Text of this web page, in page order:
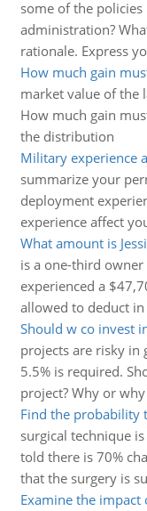
some of the
administration?
rationale. Express
How much gain
market value of the
How much gain
the distribution
Military experience
summarize your
deployment
experience affect
What amount is
is a one-third owner
experienced a
allowed to deduct in
Should w co invest
projects are risky in
5.5% is required.
project? Why or
Find the probability
surgical technique
told there is 70%
that the surgery is
Examine the